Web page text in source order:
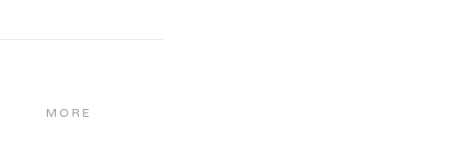
MORE